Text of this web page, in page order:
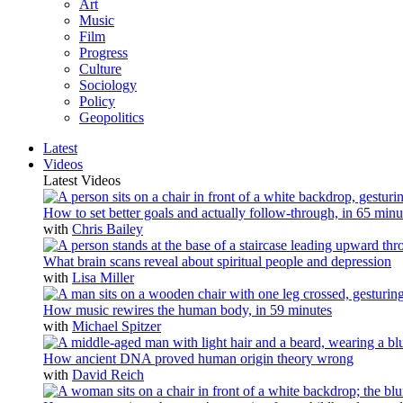
Art
Music
Film
Progress
Culture
Sociology
Policy
Geopolitics
Latest
Videos
Latest Videos
How to set better goals and actually follow-through, in 65
with Chris Bailey
What brain scans reveal about spiritual people and depression
with Lisa Miller
How music rewires the human body, in 59 minutes
with Michael Spitzer
How ancient DNA proved human origin theory wrong
with David Reich